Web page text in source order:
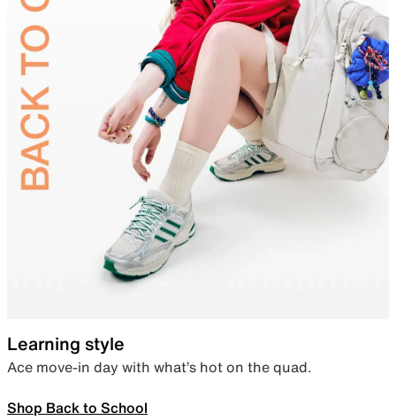
Learning style
Ace move-in day with what’s hot on the quad.
Shop Back to School